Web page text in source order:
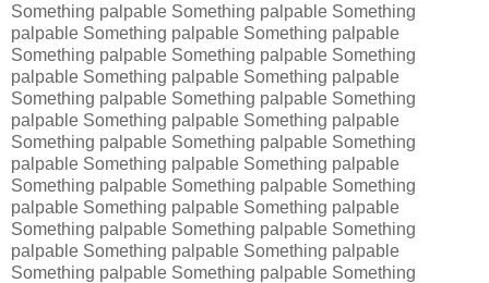
Something palpable Something palpable Something
palpable Something palpable Something palpable
Something palpable Something palpable Something
palpable Something palpable Something palpable
Something palpable Something palpable Something
palpable Something palpable Something palpable
Something palpable Something palpable Something
palpable Something palpable Something palpable
Something palpable Something palpable Something
palpable Something palpable Something palpable
Something palpable Something palpable Something
palpable Something palpable Something palpable
Something palpable Something palpable Something